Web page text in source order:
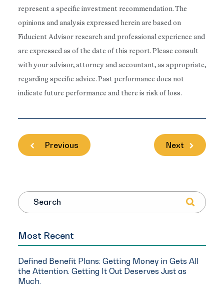
represent a specific investment recommendation. The
opinions and analysis expressed herein are based on
Fiducient Advisor research and professional experience and
are expressed as of the date of this report. Please consult
with your advisor, attorney and accountant, as appropriate,
regarding specific advice. Past performance does not
indicate future performance and there is risk of loss.
Previous Next
Search
Most Recent
Defined Benefit Plans: Getting Money in Gets All
the Attention. Getting It Out Deserves Just as
Much.